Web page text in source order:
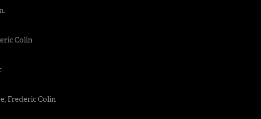
Colin
Frederic Colin